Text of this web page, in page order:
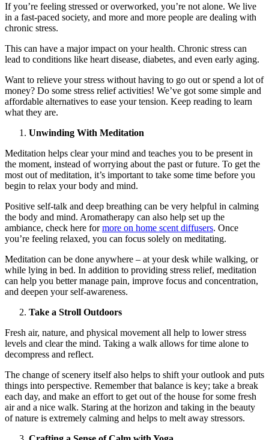
If you’re feeling stressed or overworked, you’re not alone. We live
in a fast-paced society, and more and more people are dealing with
chronic stress.
This can have a major impact on your health. Chronic stress can
lead to conditions like heart disease, diabetes, and even early aging.
Want to relieve your stress without having to go out or spend a lot of
money? Do some stress relief activities! We’ve got some simple and
affordable alternatives to ease your tension. Keep reading to learn
what they are.
Unwinding With Meditation
Meditation helps clear your mind and teaches you to be present in
the moment, instead of worrying about the past or future. To get the
most out of meditation, it’s important to take some time before you
begin to relax your body and mind.
Positive self-talk and deep breathing can be very helpful in calming
the body and mind. Aromatherapy can also help set up the
ambiance, check here formore on home scent diffusers. Once
you’re feeling relaxed, you can focus solely on meditating.
Meditation can be done anywhere – at your desk while walking, or
while lying in bed. In addition to providing stress relief, meditation
can help you better manage pain, improve focus and concentration,
and deepen your self-awareness.
Take a Stroll Outdoors
Fresh air, nature, and physical movement all help to lower stress
levels and clear the mind. Taking a walk allows for time alone to
decompress and reflect.
The change of scenery itself also helps to shift your outlook and puts
things into perspective. Remember that balance is key; take a break
each day, and make an effort to get out of the house for some fresh
air and a nice walk. Staring at the horizon and taking in the beauty
of nature is extremely calming and helps to melt away stressors.